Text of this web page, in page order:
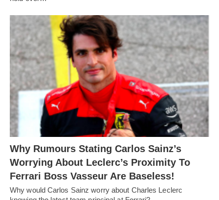
Why Rumours Stating Carlos Sainz’s
Worrying About Leclerc’s Proximity To
Ferrari Boss Vasseur Are Baseless!
Why would Carlos Sainz worry about Charles Leclerc